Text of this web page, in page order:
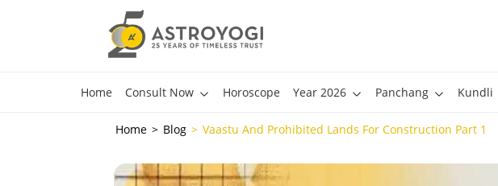
Home Consult Now Horoscope Year 2026 Panchang Kundli
Home Blog Vaastu And Prohibited Lands For Construction Part 1